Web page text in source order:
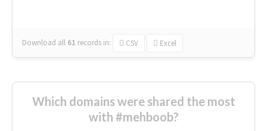
Download all 61 records in: CSV Excel
Which domains were shared the most
with #mehboob?